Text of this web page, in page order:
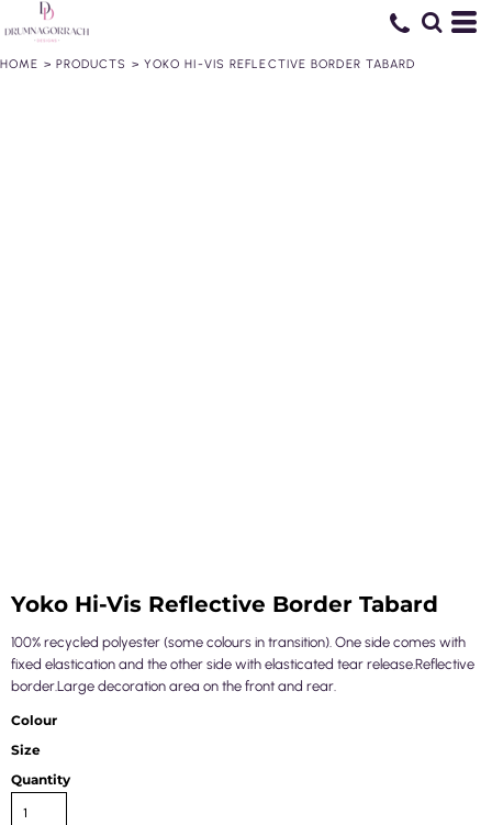
HOME > PRODUCTS > YOKO HI-VIS REFLECTIVE BORDER TABARD
Yoko Hi-Vis Reflective Border Tabard
100% recycled polyester (some colours in transition). One side comes with
fixed elastication and the other side with elasticated tear release.Reflective
border.Large decoration area on the front and rear.
Colour
Size
Quantity